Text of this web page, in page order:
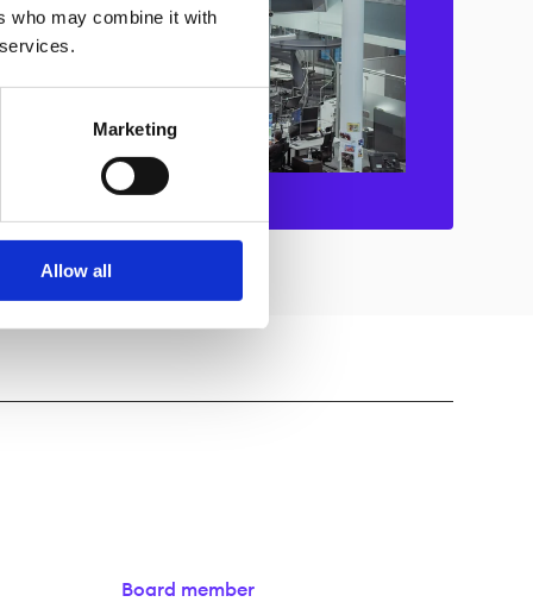
who may combine it with
Marketing
Allow all
Board member